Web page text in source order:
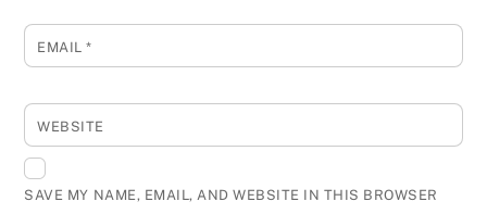
EMAIL*
WEBSITE
SAVE MY NAME, EMAIL, AND WEBSITE IN THIS BROWSER